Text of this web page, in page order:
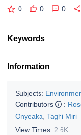
0 0 0
Keywords
Information
Subjects:
Contributors
:
Onyeaka Taghi Miri
View Times: 2.6K